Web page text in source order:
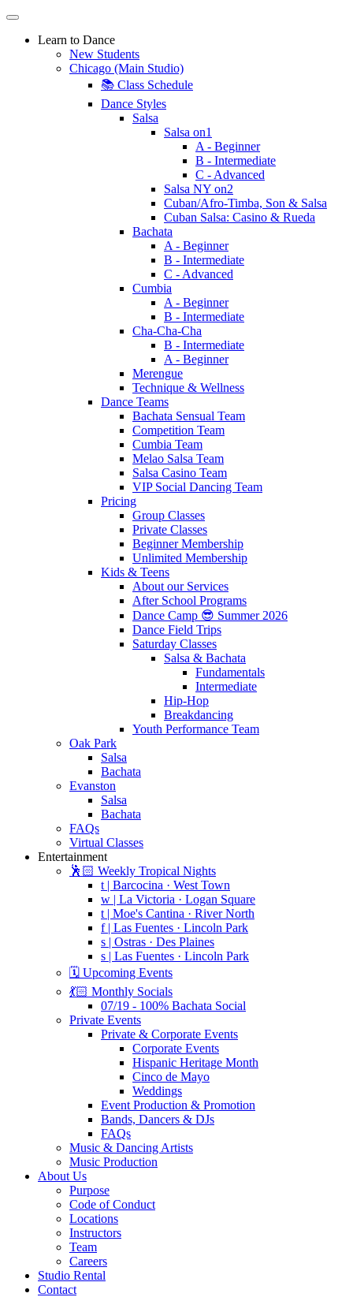
Learn to Dance
New Students
Chicago (Main Studio)
📚 Class Schedule
Dance Styles
Salsa
Salsa on1
A - Beginner
B - Intermediate
C - Advanced
Salsa NY on2
Cuban/Afro-Timba, Son & Salsa
Cuban Salsa: Casino & Rueda
Bachata
A - Beginner
B - Intermediate
C - Advanced
Cumbia
A - Beginner
B - Intermediate
Cha-Cha-Cha
B - Intermediate
A - Beginner
Merengue
Technique & Wellness
Dance Teams
Bachata Sensual Team
Competition Team
Cumbia Team
Melao Salsa Team
Salsa Casino Team
VIP Social Dancing Team
Pricing
Group Classes
Private Classes
Beginner Membership
Unlimited Membership
Kids & Teens
About our Services
After School Programs
Dance Camp 😎 Summer 2026
Dance Field Trips
Saturday Classes
Salsa & Bachata
Fundamentals
Intermediate
Hip-Hop
Breakdancing
Youth Performance Team
Oak Park
Salsa
Bachata
Evanston
Salsa
Bachata
FAQs
Virtual Classes
Entertainment
🕺🏻 Weekly Tropical Nights
t | Barcocina · West Town
w | La Victoria · Logan Square
t | Moe's Cantina · River North
f | Las Fuentes · Lincoln Park
s | Ostras · Des Plaines
s | Las Fuentes · Lincoln Park
🗓️ Upcoming Events
💃🏻 Monthly Socials
07/19 - 100% Bachata Social
Private Events
Private & Corporate Events
Corporate Events
Hispanic Heritage Month
Cinco de Mayo
Weddings
Event Production & Promotion
Bands, Dancers & DJs
FAQs
Music & Dancing Artists
Music Production
About Us
Purpose
Code of Conduct
Locations
Instructors
Team
Careers
Studio Rental
Contact